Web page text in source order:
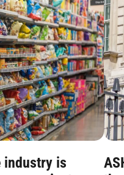
industry is